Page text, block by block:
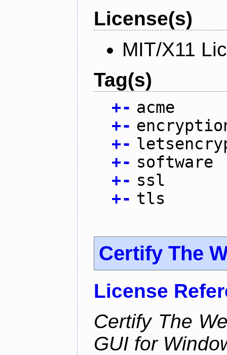
License(s)
MIT/X11
Tag(s)
+- acme
+-
+-
+- software
+- ssl
+- tls
Certify The
License
Certify The
GUI for